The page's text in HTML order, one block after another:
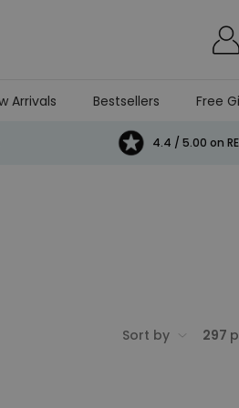
Arrivals Bestsellers Free
4.4 / 5.00 on
Sort by 297